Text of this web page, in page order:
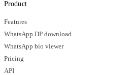
Product
Features
WhatsApp DP download
WhatsApp bio viewer
Pricing
API